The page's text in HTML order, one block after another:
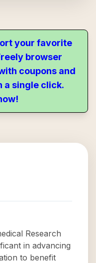
your favorite
browser
coupons and
a single click.
Research
in advancing
to benefit